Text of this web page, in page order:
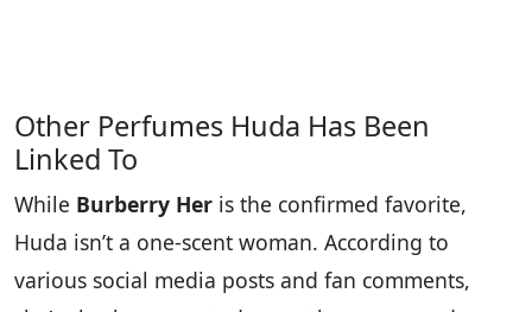
Other Perfumes Huda Has Been
Linked To
While Burberry Her is the confirmed favorite,
Huda isn’t a one-scent woman. According to
various social media posts and fan comments,